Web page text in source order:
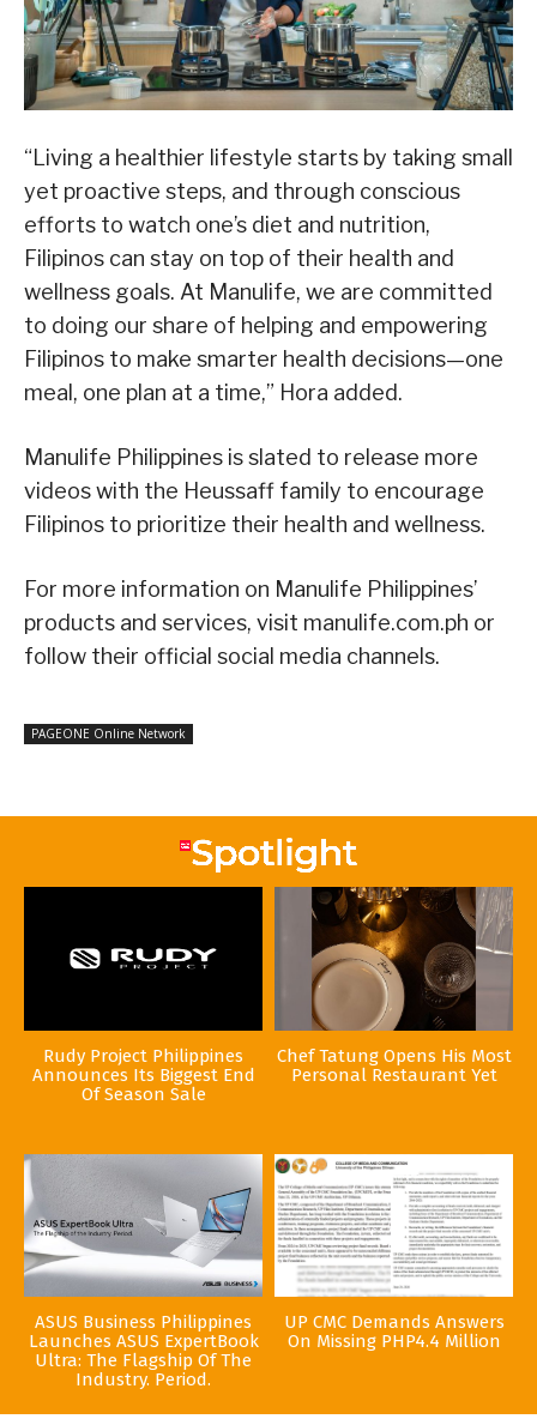
“Living a healthier lifestyle starts by taking small
yet proactive steps, and through conscious
efforts to watch one’s diet and nutrition,
Filipinos can stay on top of their health and
wellness goals. At Manulife, we are committed
to doing our share of helping and empowering
Filipinos to make smarter health decisions—one
meal, one plan at a time,” Hora added.
Manulife Philippines is slated to release more
videos with the Heussaff family to encourage
Filipinos to prioritize their health and wellness.
For more information on Manulife Philippines’
products and services, visit manulife.com.ph or
follow their official social media channels.
PAGEONE Online Network
Rudy Project Philippines
Announces Its Biggest End
Of Season Sale
Chef Tatung Opens His Most
Personal Restaurant Yet
ASUS Business Philippines
Launches ASUS ExpertBook
Ultra: The Flagship Of The
Industry. Period.
UP CMC Demands Answers
On Missing PHP4.4 Million